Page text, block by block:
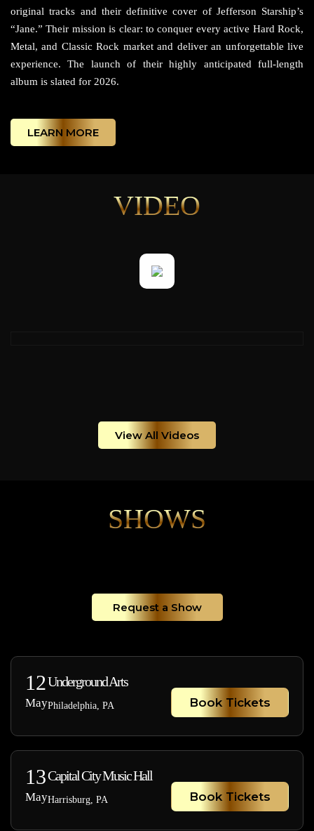
original tracks and their definitive cover of Jefferson Starship’s
“Jane.” Their mission is clear: to conquer every active Hard Rock,
Metal, and Classic Rock market and deliver an unforgettable live
experience. The launch of their highly anticipated full-length
album is slated for 2026.
LEARN MORE
VIDEO
View All Videos
SHOWS
Request a Show
12
May
Underground Arts
Philadelphia, PA Book Tickets
13
May
Capital City Music Hall
Harrisburg, PA Book Tickets